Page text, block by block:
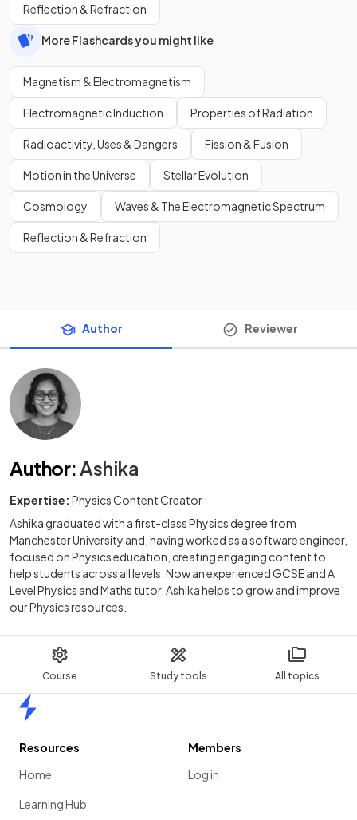
Course Study tools All topics
Reflection & Refraction
More Flashcards you might like
Magnetism & Electromagnetism
Electromagnetic Induction Properties of Radiation
Radioactivity, Uses & Dangers Fission & Fusion
Motion in the Universe Stellar Evolution
Cosmology Waves & The Electromagnetic Spectrum
Reflection & Refraction
Author Reviewer
Author: Ashika
Expertise: Physics Content Creator
Ashika graduated with a first-class Physics degree from
Manchester University and, having worked as a software engineer,
focused on Physics education, creating engaging content to
help students across all levels. Now an experienced GCSE and A
Level Physics and Maths tutor, Ashika helps to grow and improve
our Physics resources.
Resources
Home
Learning Hub
Members
Log in